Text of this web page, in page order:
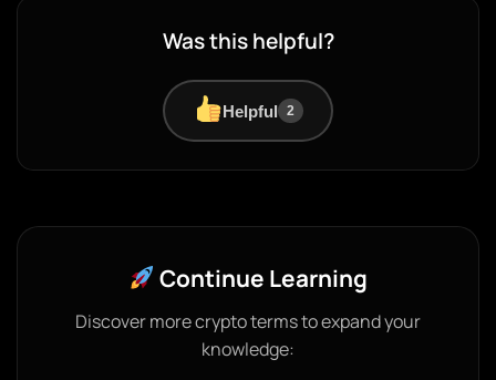
Was this helpful?
Helpful 2
Continue Learning
Discover more crypto terms to expand your
knowledge: